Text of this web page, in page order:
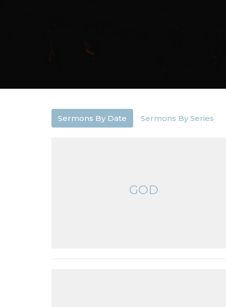
Sermons By Date Sermons By Series
GOD